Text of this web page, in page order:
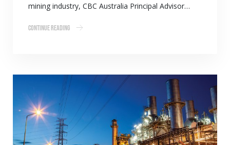
mining industry, CBC Australia Principal Advisor…
Continue Reading